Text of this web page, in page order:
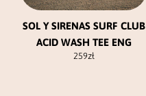
SOL Y SIRENAS SURF CLUB
ACID WASH TEE ENG
259zł
the
product
page